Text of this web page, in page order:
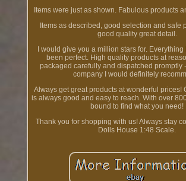
Items were just as shown. Fabulous products
Items as described, good selection and safe
good quality great detail.
I would give you a million stars for.
been perfect. High quality products at
packaged carefully and dispatched promptly
company I would definitely
Always get great products at wonderful prices!
is always good and easy to reach. With over
bound to find what you need!
Thank you for shopping with us! Always stay
Dolls House 1:48 Scale.